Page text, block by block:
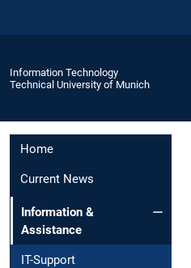
Information Technology
Technical University of Munich
Home
Current News
Information &
Assistance
IT-Support